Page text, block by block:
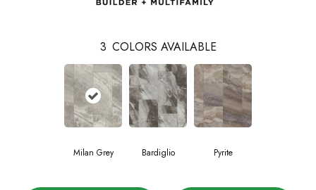
3 COLORS AVAILABLE
Milan Grey Bardiglio Pyrite